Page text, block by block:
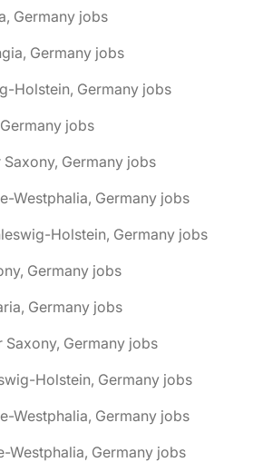
Germany jobs
Germany jobs
Holstein, Germany jobs
jobs
Germany jobs
Westphalia, Germany jobs
Holstein, Germany jobs
Germany jobs
Germany jobs
Germany jobs
Holstein, Germany jobs
Westphalia, Germany jobs
Westphalia, Germany jobs